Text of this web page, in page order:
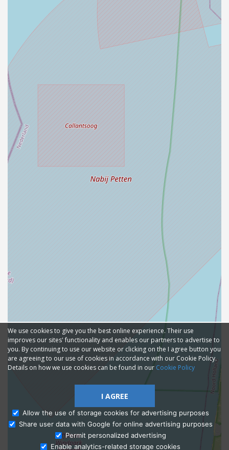
Ask Admissions
We use cookies to give you the best online experience. Their use
improves our sites' functionality and enables our partners to advertise to
you. By continuing to use our website or clicking on the I agree button you
are agreeing to our use of cookies in accordance with our Cookie Policy.
Details on how we use cookies can be found in our Cookie Policy
I AGREE
Allow the use of storage cookies for advertising purposes
Share user data with Google for online advertising purposes
Permit personalized advertising
Enable analytics-related storage cookies